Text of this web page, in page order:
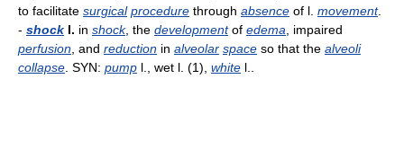
to facilitate surgical procedure through absence of l. movement.
- shock l. in shock, the developmentof edema , impaired
perfusion , and reduction in alveolar space so that the alveoli
collapse . SYN: pump l., wet l. (1), white l..